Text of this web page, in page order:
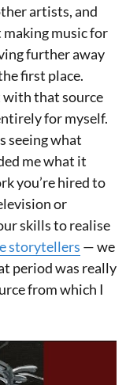
artists, and
making music for
further away
first place.
with that source
for myself.
seeing what
me what it
you’re hired to
or
skills to realise
storytellers — we
period was really
from which I